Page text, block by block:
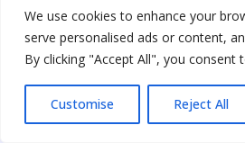
We use cookies to enhance your
serve personalised ads or content,
By clicking "Accept All", you consent
Customise Reject All
available for purchase from Clinivex
research purposes and are not to be
consumption, animal usage, or food-
kindly request your understanding that
intended for therapeutic purposes.
individual patients or for personal use.
online pharmacies. Kindly note